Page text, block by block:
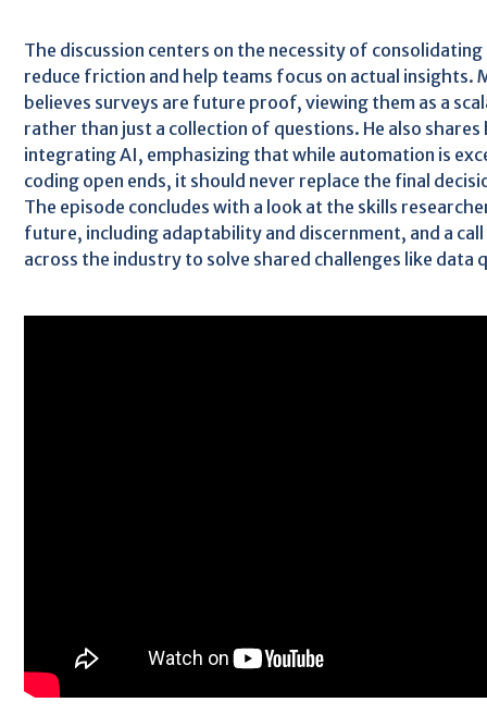
The discussion centers on the necessity of
reduce friction and help teams focus on actual insights.
believes surveys are future proof, viewing them as a
rather than just a collection of questions. He also
integrating AI, emphasizing that while automation is
coding open ends, it should never replace the final
The episode concludes with a look at the skills
future, including adaptability and discernment, and a
across the industry to solve shared challenges like data